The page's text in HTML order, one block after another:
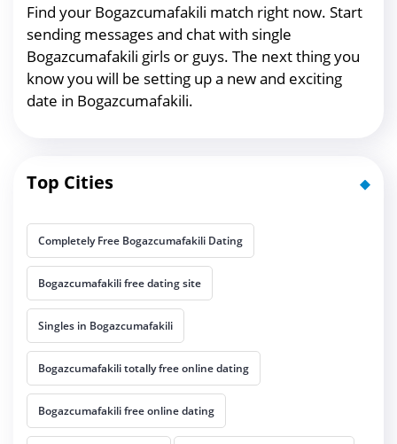
Find your Bogazcumafakili match right now. Start
sending messages and chat with single
Bogazcumafakili girls or guys. The next thing you
know you will be setting up a new and exciting
date in Bogazcumafakili.
Top Cities
Completely Free Bogazcumafakili Dating
Bogazcumafakili free dating site
Singles in Bogazcumafakili
Bogazcumafakili totally free online dating
Bogazcumafakili free online dating